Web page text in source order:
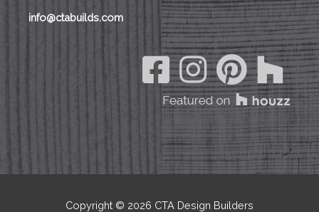
info@ctabuilds.com
Copyright © 2026 CTA Design Builders